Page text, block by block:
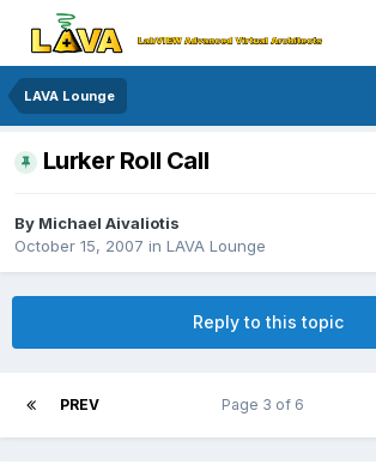
LAVA Lounge
Lurker Roll Call
By Michael Aivaliotis
October 15, 2007 in LAVA Lounge
Reply to this topic
PREV Page 3 of 6